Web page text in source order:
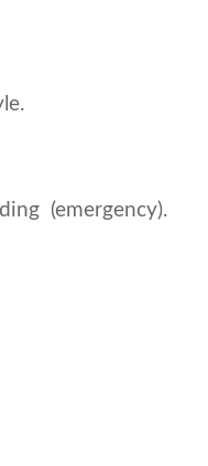
(emergency).